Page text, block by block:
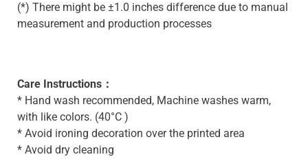
(*) There might be ±1.0 inches difference due to manual
measurement and production processes
Care Instructions：
* Hand wash recommended, Machine washes warm,
with like colors. (40°C )
* Avoid ironing decoration over the printed area
* Avoid dry cleaning